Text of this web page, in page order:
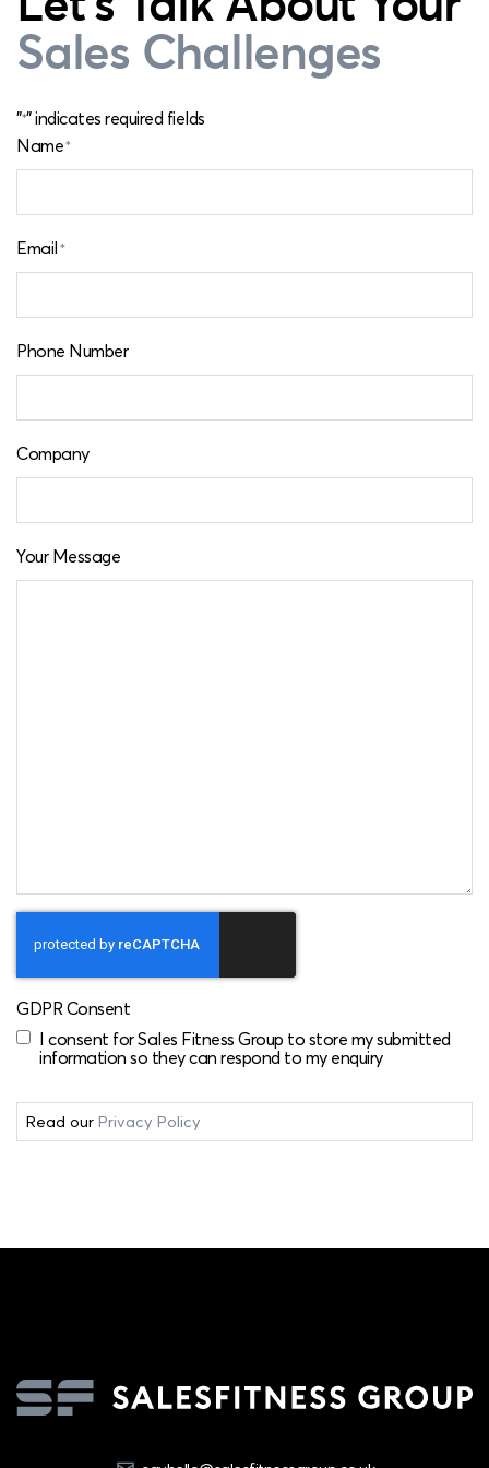
Sales Challenges
"*" indicates required fields
Name*
Email*
Phone Number
Company
Your Message
GDPR Consent
I consent for Sales Fitness Group to store my submitted
information so they can respond to my enquiry
Read our Privacy Policy